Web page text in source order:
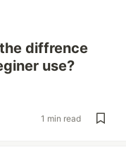
diffrence
use?
1 min read